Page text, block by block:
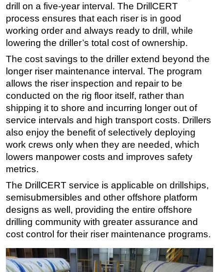
drill on a five-year interval. The DrillCERT
process ensures that each riser is in good
working order and always ready to drill, while
lowering the driller’s total cost of ownership.
The cost savings to the driller extend beyond the
longer riser maintenance interval. The program
allows the riser inspection and repair to be
conducted on the rig floor itself, rather than
shipping it to shore and incurring longer out of
service intervals and high transport costs. Drillers
also enjoy the benefit of selectively deploying
work crews only when they are needed, which
lowers manpower costs and improves safety
metrics.
The DrillCERT service is applicable on drillships,
semisubmersibles and other offshore platform
designs as well, providing the entire offshore
drilling community with greater assurance and
cost control for their riser maintenance programs.